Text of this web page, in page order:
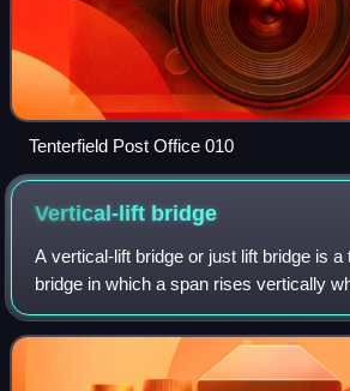
Tenterfield Post Office 010
Vertical-lift bridge
A vertical-lift bridge or just lift bridge is
bridge in which a span rises vertically
parallel with the deck.